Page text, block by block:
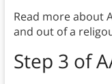
Read more about
and out of a
Step 3 of